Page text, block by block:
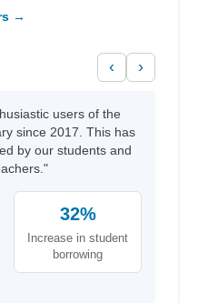
→
‹ ›
users of the
since 2017. This has
by our students and
32%
Increase in student
borrowing